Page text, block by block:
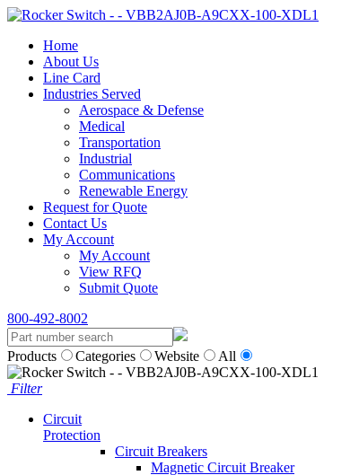
Home
About Us
Line Card
Industries Served
Aerospace & Defense
Medical
Transportation
Industrial
Communications
Renewable Energy
Request for Quote
Contact Us
My Account
My Account
View RFQ
Submit Quote
800-492-8002
Products Categories Website All
Filter
Circuit
Protection
Circuit Breakers
Magnetic Circuit Breaker